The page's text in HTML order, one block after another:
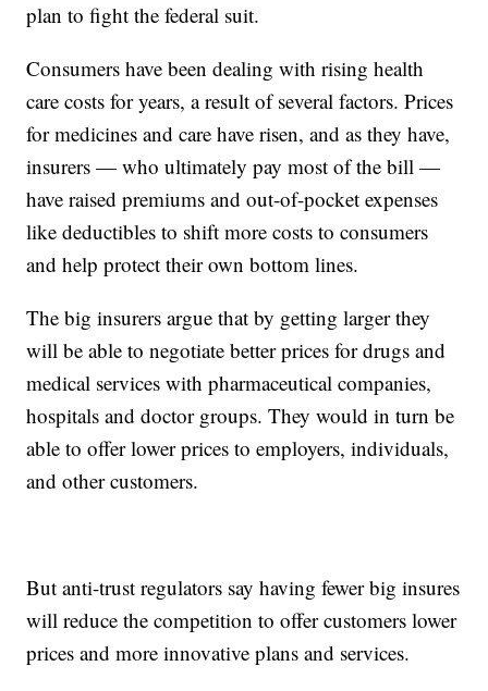
plan to fight the federal suit.
Consumers have been dealing with rising health
care costs for years, a result of several factors. Prices
for medicines and care have risen, and as they have,
insurers — who ultimately pay most of the bill —
have raised premiums and out-of-pocket expenses
like deductibles to shift more costs to consumers
and help protect their own bottom lines.
The big insurers argue that by getting larger they
will be able to negotiate better prices for drugs and
medical services with pharmaceutical companies,
hospitals and doctor groups. They would in turn be
able to offer lower prices to employers, individuals,
and other customers.
But anti-trust regulators say having fewer big insures
will reduce the competition to offer customers lower
prices and more innovative plans and services.